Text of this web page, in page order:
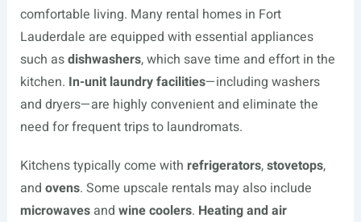
comfortable living. Many rental homes in Fort
Lauderdale are equipped with essential appliances
such asdishwashers, which save time and effort in the
kitchen. In-unit laundry facilities—including washers
and dryers—are highly convenient and eliminate the
need for frequent trips to laundromats.
Kitchens typically come with refrigerators,stovetops,
and ovens. Some upscale rentals may also include
microwavesand wine coolers. Heating and air